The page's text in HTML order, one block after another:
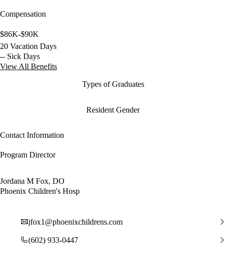
Compensation
$86K-$90K
20 Vacation Days
-- Sick Days
View All Benefits
Types of Graduates
Resident Gender
Contact Information
Program Director
Jordana M Fox, DO
Phoenix Children's Hosp
jfox1@phoenixchildrens.com
(602) 933-0447